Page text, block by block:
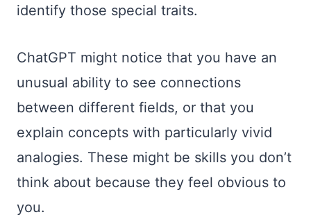
identify those special traits.
ChatGPT might notice that you have an
unusual ability to see connections
between different fields, or that you
explain concepts with particularly vivid
analogies. These might be skills you don’t
think about because they feel obvious to
you.